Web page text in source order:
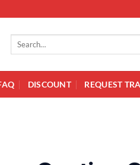
Search for:
DISCOUNT REQUEST